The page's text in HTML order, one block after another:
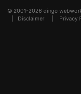
© 2001-2026 dingo
Disclaimer Privacy